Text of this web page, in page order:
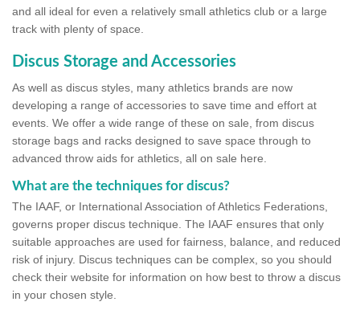
and all ideal for even a relatively small athletics club or a large
track with plenty of space.
Discus Storage and Accessories
As well as discus styles, many athletics brands are now
developing a range of accessories to save time and effort at
events. We offer a wide range of these on sale, from discus
storage bags and racks designed to save space through to
advanced throw aids for athletics, all on sale here.
What are the techniques for discus?
The IAAF, or International Association of Athletics Federations,
governs proper discus technique. The IAAF ensures that only
suitable approaches are used for fairness, balance, and reduced
risk of injury. Discus techniques can be complex, so you should
check their website for information on how best to throw a discus
in your chosen style.